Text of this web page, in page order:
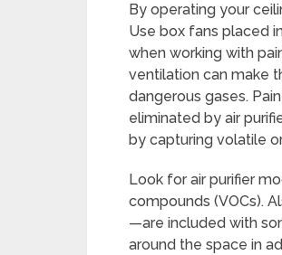
By operating your
Use box fans placed
when working with
ventilation can make
dangerous gases.
eliminated by air
by capturing volatile
Look for air purifier
compounds (VOCs).
—are included with
around the space in